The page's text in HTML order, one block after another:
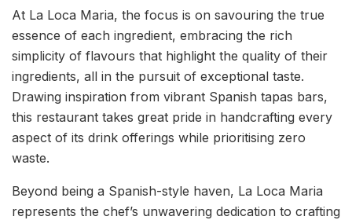
At La Loca Maria, the focus is on savouring the true
essence of each ingredient, embracing the rich
simplicity of flavours that highlight the quality of their
ingredients, all in the pursuit of exceptional taste.
Drawing inspiration from vibrant Spanish tapas bars,
this restaurant takes great pride in handcrafting every
aspect of its drink offerings while prioritising zero
waste.
Beyond being a Spanish-style haven, La Loca Maria
represents the chef’s unwavering dedication to crafting